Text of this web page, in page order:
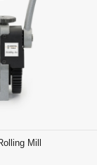
Mill